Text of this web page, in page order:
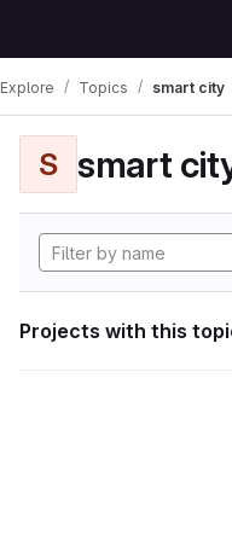
Explore Topics smart city
S smart
Projects with this